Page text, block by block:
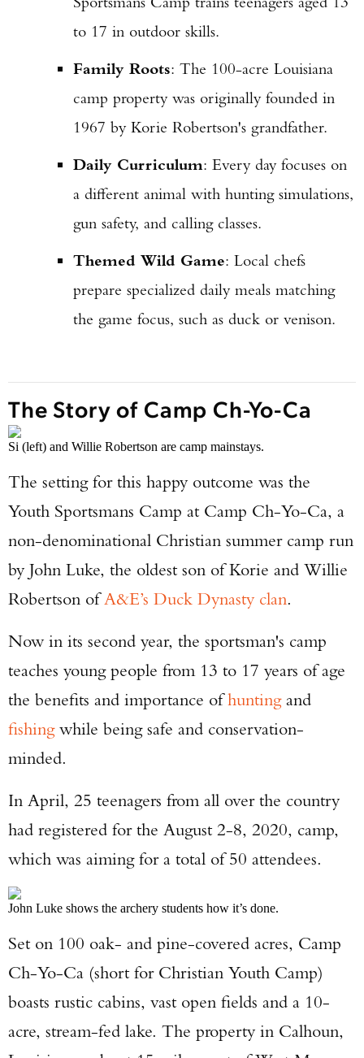
to 17 in outdoor skills.
Family Roots: The 100-acre Louisiana
camp property was originally founded in
1967 by Korie Robertson's grandfather.
Daily Curriculum: Every day focuses on
a different animal with hunting simulations,
gun safety, and calling classes.
Themed Wild Game: Local chefs
prepare specialized daily meals matching
the game focus, such as duck or venison.
The Story of Camp Ch-Yo-Ca
Si (left) and Willie Robertson are camp mainstays.
The setting for this happy outcome was the
Youth Sportsmans Camp at Camp Ch-Yo-Ca, a
non-denominational Christian summer camp run
by John Luke, the oldest son of Korie and Willie
Robertson ofA&E’s Duck Dynasty clan.
Now in its second year, the sportsman's camp
teaches young people from 13 to 17 years of age
the benefits and importance ofhuntingand
fishingwhile being safe and conservation-
minded.
In April, 25 teenagers from all over the country
had registered for the August 2-8, 2020, camp,
which was aiming for a total of 50 attendees.
John Luke shows the archery students how it’s done.
Set on 100 oak- and pine-covered acres, Camp
Ch-Yo-Ca (short for Christian Youth Camp)
boasts rustic cabins, vast open fields and a 10-
acre, stream-fed lake. The property in Calhoun,